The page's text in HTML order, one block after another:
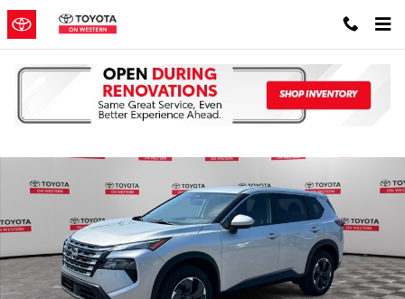
Skip to main content
Used 2024 Nissan Rogue SV SUV Photo 1 of 38